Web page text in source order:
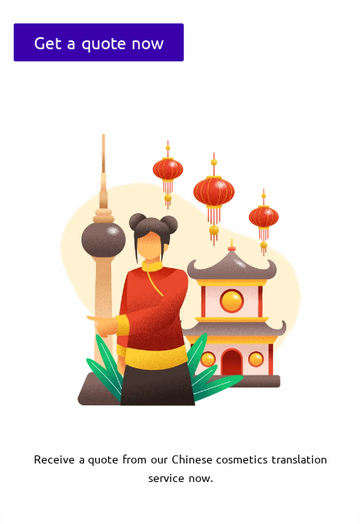
Get a quote now
Receive a quote from our Chinese cosmetics translation
service now.